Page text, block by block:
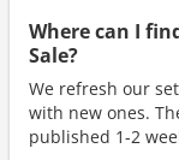
Where can I
Sale?
We refresh our
with new ones.
published 1-2